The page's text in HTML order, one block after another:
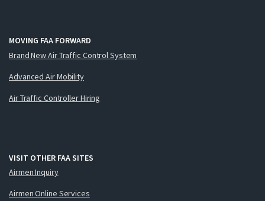
MOVING FAA FORWARD
Brand New Air Traffic Control System
Advanced Air Mobility
Air Traffic Controller Hiring
VISIT OTHER FAA SITES
Airmen Inquiry
Airmen Online Services